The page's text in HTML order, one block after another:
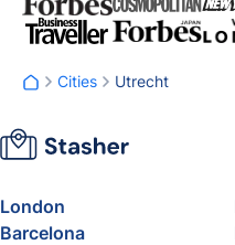
Cities Utrecht
London
Barcelona